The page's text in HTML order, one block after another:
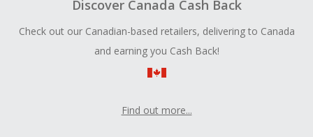
Discover Canada Cash Back
Check out our Canadian-based retailers, delivering to Canada
and earning you Cash Back!
Find out more...